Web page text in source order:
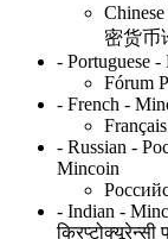
密货币
- Portuguese
Fórum
- French -
- Russian -
Mincoin
- Indian -
क्रिप्टोक्यूरेन्सी